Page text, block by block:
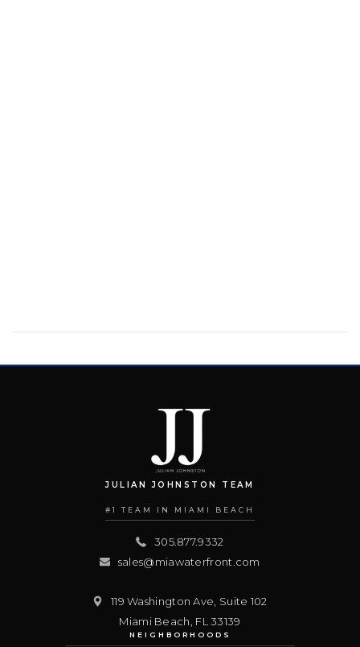
JULIAN JOHNSTON TEAM
#1 TEAM IN MIAMI BEACH
305.877.9332
sales@miawaterfront.com
119 Washington Ave, Suite 102
Miami Beach FL 33139
NEIGHBORHOODS